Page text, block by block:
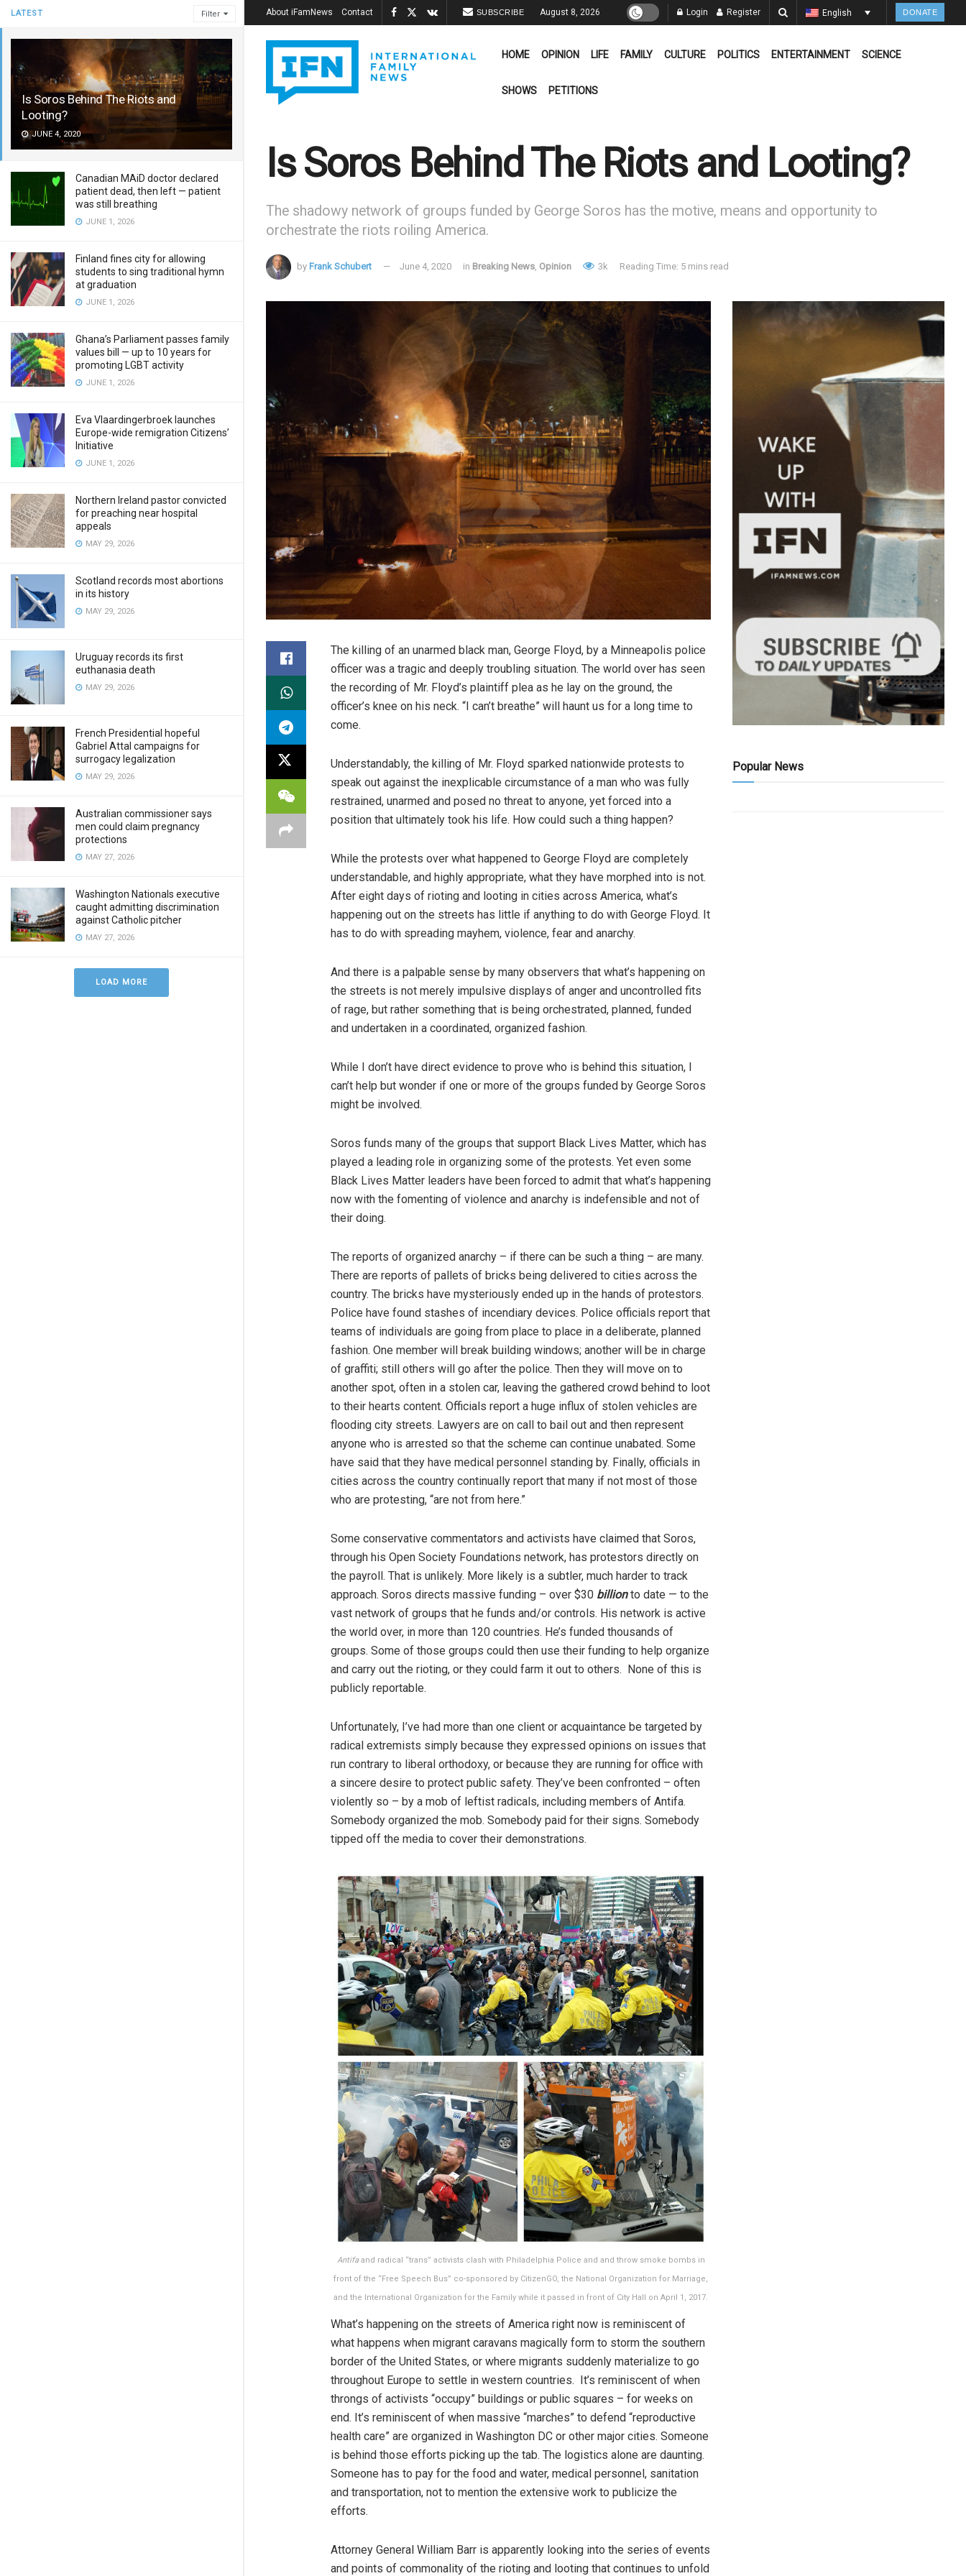
LATEST Filter
Is Soros Behind The Riots and
Looting?
JUNE 4, 2020
Canadian MAiD doctor declared
patient dead, then left — patient
was still breathing
JUNE 1, 2026
Finland fines city for allowing
students to sing traditional hymn
at graduation
JUNE 1, 2026
Ghana’s Parliament passes family
values bill — up to 10 years for
promoting LGBT activity
JUNE 1, 2026
Eva Vlaardingerbroek launches
Europe-wide remigration Citizens’
Initiative
JUNE 1, 2026
Northern Ireland pastor convicted
for preaching near hospital
appeals
MAY 29, 2026
Scotland records most abortions
in its history
MAY 29, 2026
Uruguay records its first
euthanasia death
MAY 29, 2026
French Presidential hopeful
Gabriel Attal campaigns for
surrogacy legalization
MAY 29, 2026
Australian commissioner says
men could claim pregnancy
protections
MAY 27, 2026
Washington Nationals executive
caught admitting discrimination
against Catholic pitcher
MAY 27, 2026
LOAD MORE
About iFamNews Contact SUBSCRIBE August 8, 2026 Login Register English DONATE
HOME OPINION LIFE FAMILY CULTURE POLITICS ENTERTAINMENT SCIENCE
SHOWS PETITIONS
Is Soros Behind The Riots and Looting?
The shadowy network of groups funded by George Soros has the motive, means and opportunity to
orchestrate the riots roiling America.
by Frank Schubert June 4, 2020 in Breaking News, Opinion 3k Reading Time: 5 mins read
The killing of an unarmed black man, George Floyd, by a Minneapolis police
officer was a tragic and deeply troubling situation. The world over has seen
the recording of Mr. Floyd’s plaintiff plea as he lay on the ground, the
officer’s knee on his neck. “I can’t breathe” will haunt us for a long time to
come.
Understandably, the killing of Mr. Floyd sparked nationwide protests to
speak out against the inexplicable circumstance of a man who was fully
restrained, unarmed and posed no threat to anyone, yet forced into a
position that ultimately took his life. How could such a thing happen?
While the protests over what happened to George Floyd are completely
understandable, and highly appropriate, what they have morphed into is not.
After eight days of rioting and looting in cities across America, what’s
happening out on the streets has little if anything to do with George Floyd. It
has to do with spreading mayhem, violence, fear and anarchy.
And there is a palpable sense by many observers that what’s happening on
the streets is not merely impulsive displays of anger and uncontrolled fits
of rage, but rather something that is being orchestrated, planned, funded
and undertaken in a coordinated, organized fashion.
While I don’t have direct evidence to prove who is behind this situation, I
can’t help but wonder if one or more of the groups funded by George Soros
might be involved.
Soros funds many of the groups that support Black Lives Matter, which has
played a leading role in organizing some of the protests. Yet even some
Black Lives Matter leaders have been forced to admit that what’s happening
now with the fomenting of violence and anarchy is indefensible and not of
their doing.
The reports of organized anarchy – if there can be such a thing – are many.
There are reports of pallets of bricks being delivered to cities across the
country. The bricks have mysteriously ended up in the hands of protestors.
Police have found stashes of incendiary devices. Police officials report that
teams of individuals are going from place to place in a deliberate, planned
fashion. One member will break building windows; another will be in charge
of graffiti; still others will go after the police. Then they will move on to
another spot, often in a stolen car, leaving the gathered crowd behind to loot
to their hearts content. Officials report a huge influx of stolen vehicles are
flooding city streets. Lawyers are on call to bail out and then represent
anyone who is arrested so that the scheme can continue unabated. Some
have said that they have medical personnel standing by. Finally, officials in
cities across the country continually report that many if not most of those
who are protesting, “are not from here.”
Some conservative commentators and activists have claimed that Soros,
through his Open Society Foundations network, has protestors directly on
the payroll. That is unlikely. More likely is a subtler, much harder to track
approach. Soros directs massive funding – over $30 billionto date — to the
vast network of groups that he funds and/or controls. His network is active
the world over, in more than 120 countries. He’s funded thousands of
groups. Some of those groups could then use their funding to help organize
and carry out the rioting, or they could farm it out to others. None of this is
publicly reportable.
Unfortunately, I’ve had more than one client or acquaintance be targeted by
radical extremists simply because they expressed opinions on issues that
run contrary to liberal orthodoxy, or because they are running for office with
a sincere desire to protect public safety. They’ve been confronted – often
violently so – by a mob of leftist radicals, including members of Antifa.
Somebody organized the mob. Somebody paid for their signs. Somebody
tipped off the media to cover their demonstrations.
Antifaand radical “trans” activists clash with Philadelphia Police and and throw smoke bombs in
front of the “Free Speech Bus” co-sponsored by CitizenGO, the National Organization for Marriage,
and the International Organization for the Family while it passed in front of City Hall on April 1, 2017.
What’s happening on the streets of America right now is reminiscent of
what happens when migrant caravans magically form to storm the southern
border of the United States, or where migrants suddenly materialize to go
throughout Europe to settle in western countries. It’s reminiscent of when
throngs of activists “occupy” buildings or public squares – for weeks on
end. It’s reminiscent of when massive “marches” to defend “reproductive
health care” are organized in Washington DC or other major cities. Someone
is behind those efforts picking up the tab. The logistics alone are daunting.
Someone has to pay for the food and water, medical personnel, sanitation
and transportation, not to mention the extensive work to publicize the
efforts.
Attorney General William Barr is apparently looking into the series of events
and points of commonality of the rioting and looting that continues to unfold
Popular News